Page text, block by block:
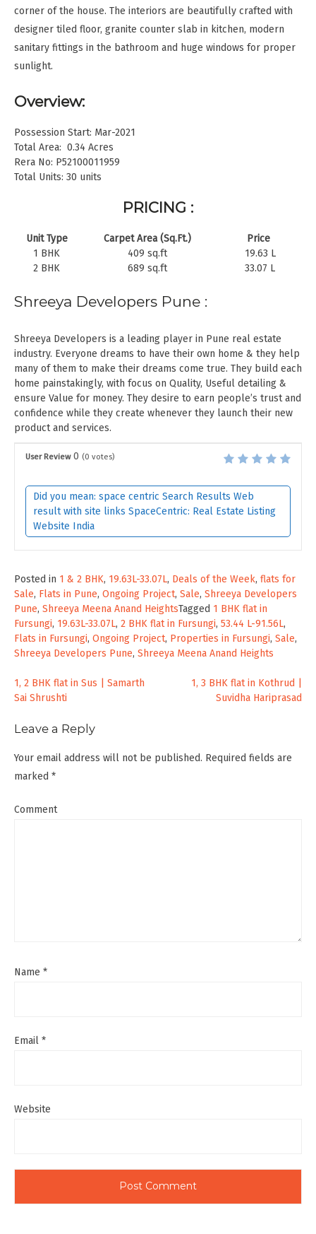
corner of the house. The interiors are beautifully crafted with
designer tiled floor, granite counter slab in kitchen, modern
sanitary fittings in the bathroom and huge windows for proper
sunlight.
Overview:
Possession Start: Mar-2021
Total Area: 0.34 Acres
Rera No: P52100011959
Total Units: 30 units
PRICING :
Unit Type Carpet Area (Sq.Ft.)
Price
1 BHK
409 sq.ft
19.63 L
2 BHK
689 sq.ft 33.07 L
Shreeya Developers Pune :
Shreeya Developers is a leading player in Pune real estate
industry. Everyone dreams to have their own home & they help
many of them to make their dreams come true. They build each
home painstakingly, with focus on Quality, Useful detailing &
ensure Value for money. They desire to earn people’s trust and
confidence while they create whenever they launch their new
product and services.
User Review 0 (0 votes)
Did you mean: space centric Search Results Web
result with site links SpaceCentric: Real Estate Listing
Website India
Posted in 1 & 2 BHK, 19.63L-33.07L, Deals of the Week, flats for
Sale, Flats in Pune, Ongoing Project, Sale, Shreeya Developers
Pune, Shreeya Meena Anand HeightsTagged 1 BHK flat in
Fursungi, 19.63L-33.07L, 2 BHK flat in Fursungi, 53.44 L-91.56L,
Flats in Fursungi, Ongoing Project, Properties in Fursungi, Sale,
Shreeya Developers Pune, Shreeya Meena Anand Heights
Post
1, 2 BHK flat in Sus | Samarth
Sai Shrushti
1, 3 BHK flat in Kothrud |
Suvidha Hariprasad
Leave a Reply
Your email address will not be published. Required fields are
marked *
Comment
Name *
Email *
Website